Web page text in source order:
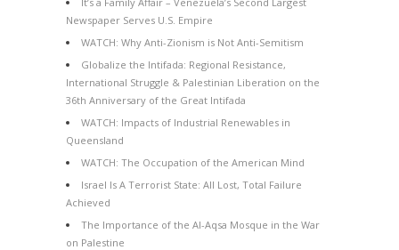
Newspaper Serves U.S. Empire
WATCH: Why Anti-Zionism is Not Anti-Semitism
Globalize the Intifada: Regional Resistance,
International Struggle & Palestinian Liberation on the
36th Anniversary of the Great Intifada
WATCH: Impacts of Industrial Renewables in
Queensland
WATCH: The Occupation of the American Mind
Israel Is A Terrorist State: All Lost, Total Failure
Achieved
The Importance of the Al-Aqsa Mosque in the War
on Palestine